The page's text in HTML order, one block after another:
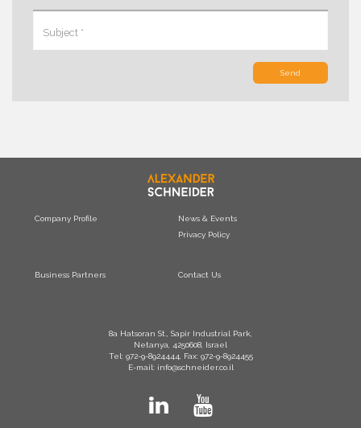
Send
Company Profile
News & Events
Privacy Policy
Business Partners Contact Us
8a Hatsoran St., Sapir Industrial Park,
Netanya, 4250608, Israel
Tel: 972-9-8924444, Fax: 972-9-8924455
E-mail: info@schneider.co.il